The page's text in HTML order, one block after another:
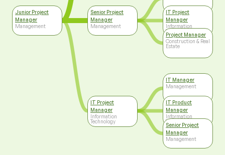
Junior Project
Manager
Management
Senior Project
Manager
Management
IT Project
Manager
Information
Technology
IT Project
Manager
Information
Technology
Project Manager
Construction & Real
Estate
IT Manager
Management
IT Product
Manager
Information
Technology
Senior Project
Manager
Management